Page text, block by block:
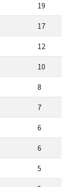
19
17
12
10
8
7
6
6
5